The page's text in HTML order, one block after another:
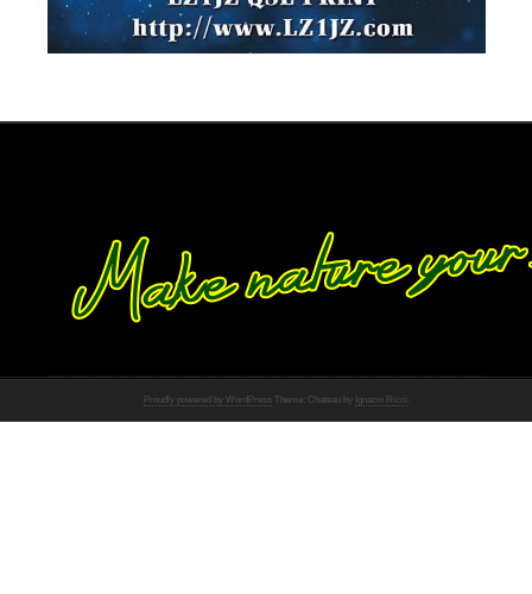
Proudly powered by WordPress Theme: Chateau by Ignacio Ricci